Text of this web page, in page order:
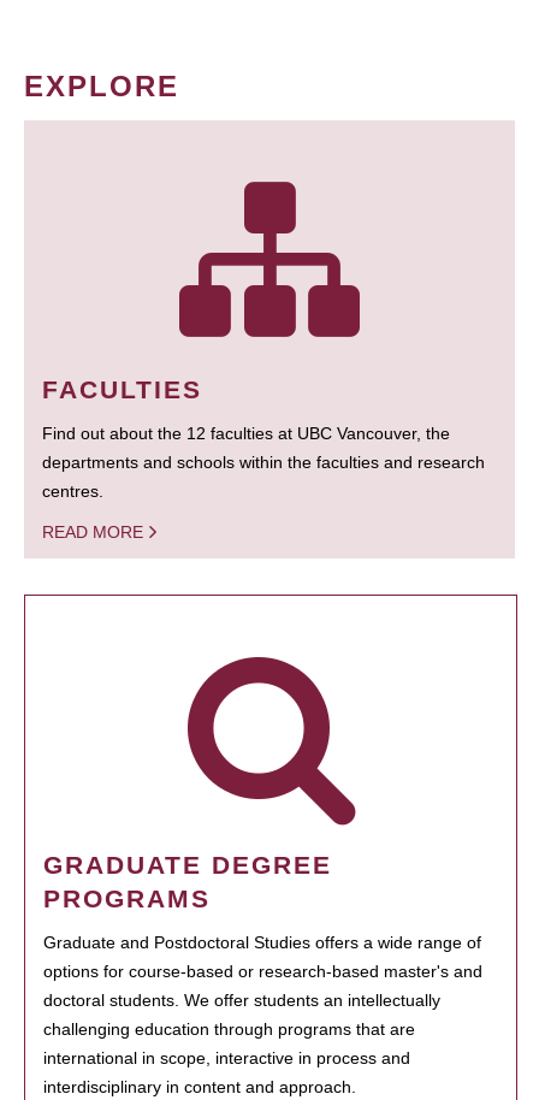
EXPLORE
FACULTIES
Find out about the 12 faculties at UBC Vancouver, the
departments and schools within the faculties and research
centres.
READ MORE
GRADUATE DEGREE
PROGRAMS
Graduate and Postdoctoral Studies offers a wide range of
options for course-based or research-based master's and
doctoral students. We offer students an intellectually
challenging education through programs that are
international in scope, interactive in process and
interdisciplinary in content and approach.